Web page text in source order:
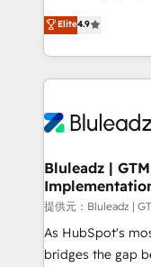
run your revenue
service wired
tune-ups, feature
HubSpot,
ティブ・エージェ
力で顧客フロント業務を
をする会社か？
トを組み込んだ顧
ィブ・エージェン
を、CRMを軸とし
思決定者・PMO・
HubSpot導入・活
GTMの見える化
タ品質設計、グル
Elite4.9
Bluleadz |
提供元：Bluleadz |
As HubSpot's
bridges the gap